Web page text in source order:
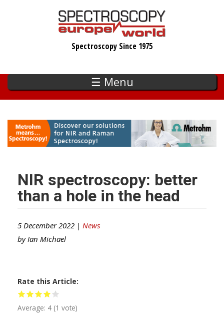
Spectroscopy Since 1975
☰ Menu
NIR spectroscopy: better
than a hole in the head
5 December 2022 | News
by Ian Michael
Rate this Article
Average: 4 (1 vote)